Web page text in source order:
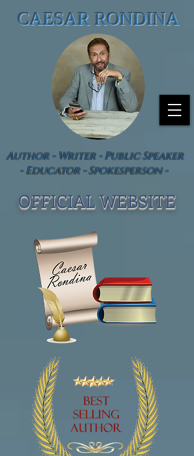
CAESAR RONDINA
Author - Writer - Public Speaker
- Educator - Spokesperson -
OFFICIAL WEBSITE